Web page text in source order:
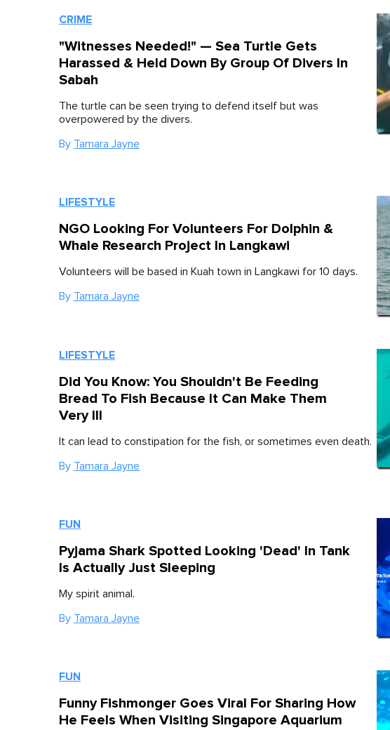
CRIME
"Witnesses Needed!" — Sea Turtle Gets
Harassed & Held Down By Group Of Divers In
Sabah
The turtle can be seen trying to defend itself but was
overpowered by the divers.
By Tamara Jayne
LIFESTYLE
NGO Looking For Volunteers For Dolphin &
Whale Research Project In Langkawi
Volunteers will be based in Kuah town in Langkawi for 10 days.
By Tamara Jayne
LIFESTYLE
Did You Know: You Shouldn't Be Feeding
Bread To Fish Because It Can Make Them
Very Ill
It can lead to constipation for the fish, or sometimes even death.
By Tamara Jayne
FUN
Pyjama Shark Spotted Looking 'Dead' In Tank
Is Actually Just Sleeping
My spirit animal.
By Tamara Jayne
FUN
Funny Fishmonger Goes Viral For Sharing How
He Feels When Visiting Singapore Aquarium